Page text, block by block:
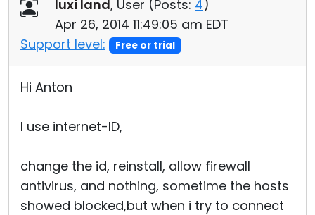
luxi land, User (Posts: 4)
Apr 26, 2014 11:49:05 am EDT
Support level:
Free or trial
Hi Anton
I use internet-ID,
change the id, reinstall, allow firewall
antivirus, and nothing, sometime the hosts
showed blocked,but when i try to connect